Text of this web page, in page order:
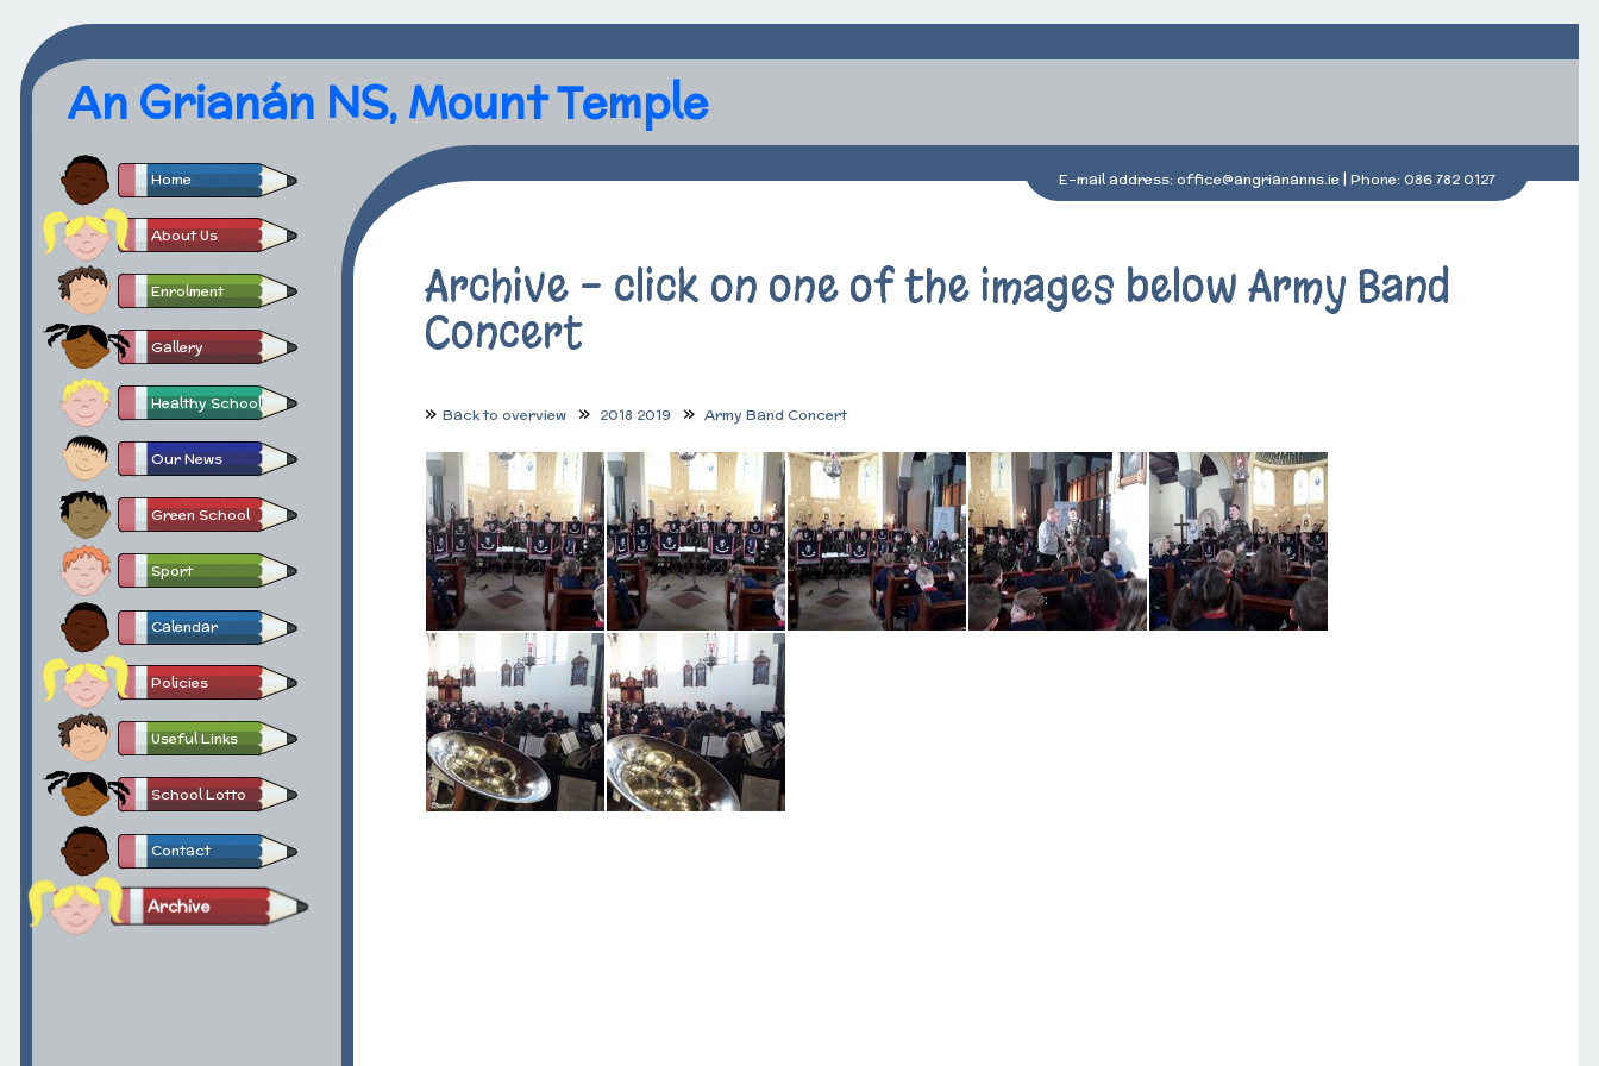
An Grianán NS, Mount Temple
Home
About Us
Enrolment
Gallery
Healthy School
Our News
Green School
Sport
Calendar
Policies
Useful Links
School Lotto
Contact
Archive
E-mail address: office@angriananns.ie | Phone: 086 782 0127
Archive - click on one of the images below Army Band
Concert
Back to overview 2018 2019 Army Band Concert